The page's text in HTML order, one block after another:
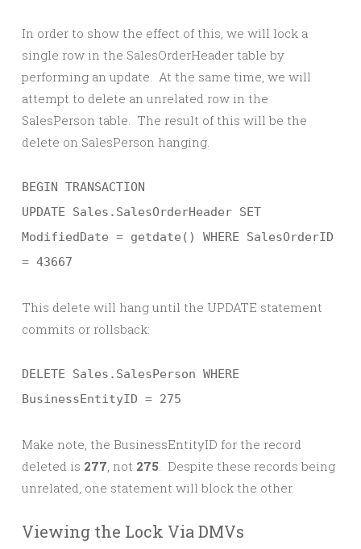
In order to show the effect of this, we will lock a
single row in the SalesOrderHeader table by
performing an update. At the same time, we will
attempt to delete an unrelated row in the
SalesPerson table. The result of this will be the
delete on SalesPerson hanging.
BEGIN TRANSACTION
UPDATE Sales.SalesOrderHeader SET
ModifiedDate = getdate() WHERE SalesOrderID
= 43667
This delete will hang until the UPDATE statement
commits or rollsback:
DELETE Sales.SalesPerson WHERE
BusinessEntityID = 275
Make note, the BusinessEntityID for the record
deleted is 277 , not 275 . Despite these records being
unrelated, one statement will block the other.
Viewing the Lock Via DMVs